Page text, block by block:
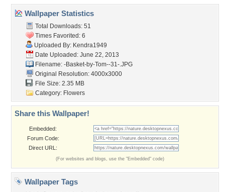
Wallpaper Statistics
Total Downloads: 51
Times Favorited: 6
Uploaded By: Kendra1949
Date Uploaded: June 22, 2013
Filename: -Basket-by-Tom--31-.JPG
Original Resolution: 4000x3000
File Size: 2.35 MB
Category: Flowers
Share this Wallpaper!
Embedded:
Forum Code:
Direct URL:
(For websites and blogs, use the "Embedded" code)
Wallpaper Tags